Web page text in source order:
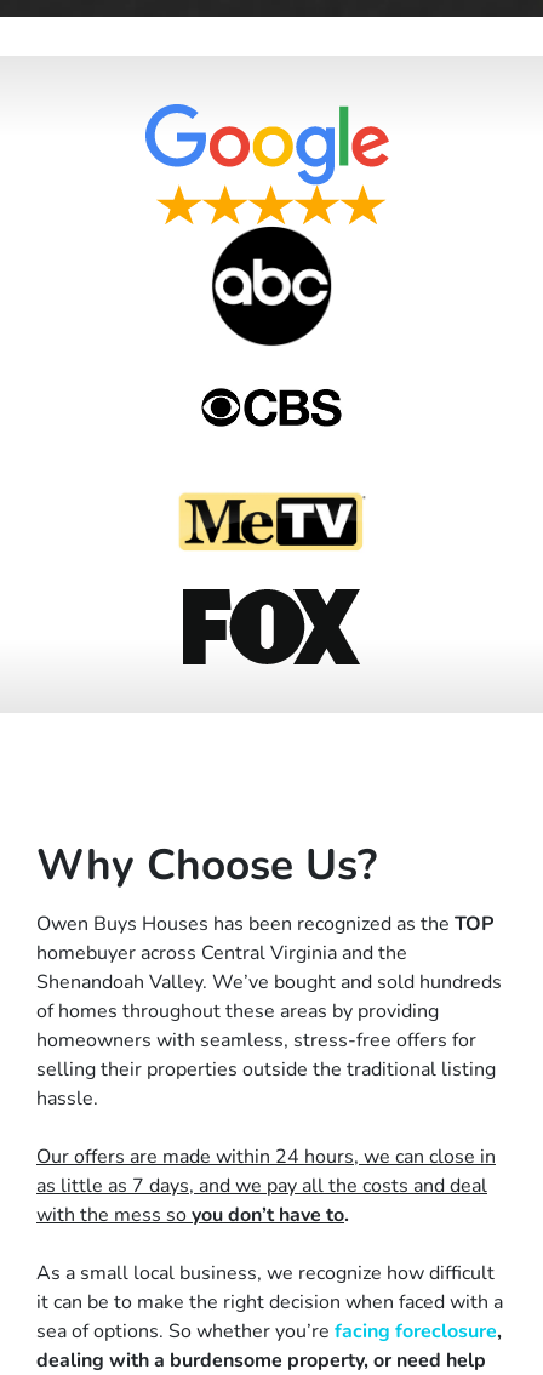
Why Choose Us?
Owen Buys Houses has been recognized as the TOP
homebuyer across Central Virginia and the
Shenandoah Valley. We’ve bought and sold hundreds
of homes throughout these areas by providing
homeowners with seamless, stress-free offers for
selling their properties outside the traditional listing
hassle.
Our offers are made within 24 hours, we can close in
as little as 7 days, and we pay all the costs and deal
with the mess soyou don’t have to.
As a small local business, we recognize how difficult
it can be to make the right decision when faced with a
sea of options. So whether you’re facing foreclosure,
dealing with a burdensome property, or need help